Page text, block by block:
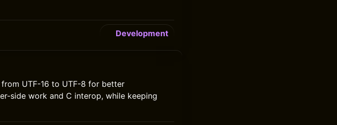
Development
UTF-16 to UTF-8 for better
side work and C interop, while keeping